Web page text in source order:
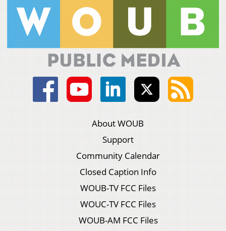
About WOUB
Support
Community Calendar
Closed Caption Info
WOUB-TV FCC Files
WOUC-TV FCC Files
WOUB-AM FCC Files